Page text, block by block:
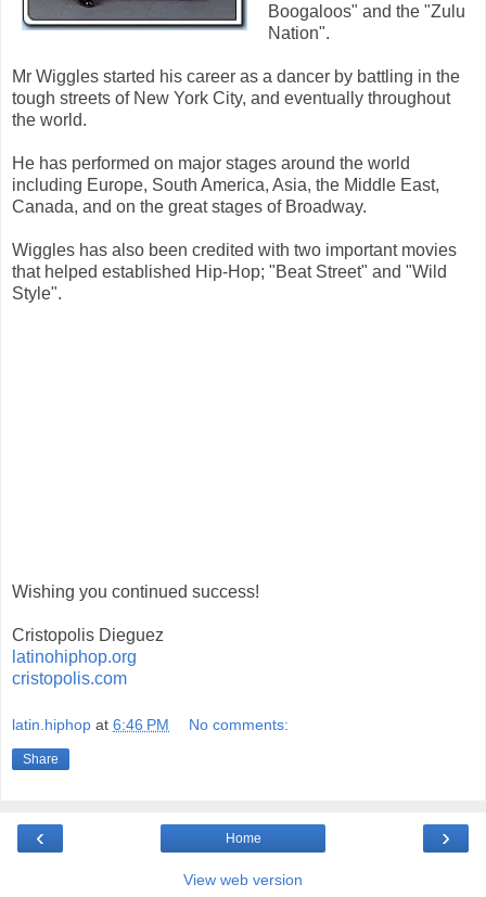
Boogaloos" and the "Zulu
Nation".
Mr Wiggles started his career as a dancer by battling in the
tough streets of New York City, and eventually throughout
the world.
He has performed on major stages around the world
including Europe, South America, Asia, the Middle East,
Canada, and on the great stages of Broadway.
Wiggles has also been credited with two important movies
that helped established Hip-Hop; "Beat Street" and "Wild
Style".
Wishing you continued success!
Cristopolis Dieguez
latinohiphop.org
cristopolis.com
latin.hiphop at 6:46 PM No comments:
Share
‹ ›
Home
View web version